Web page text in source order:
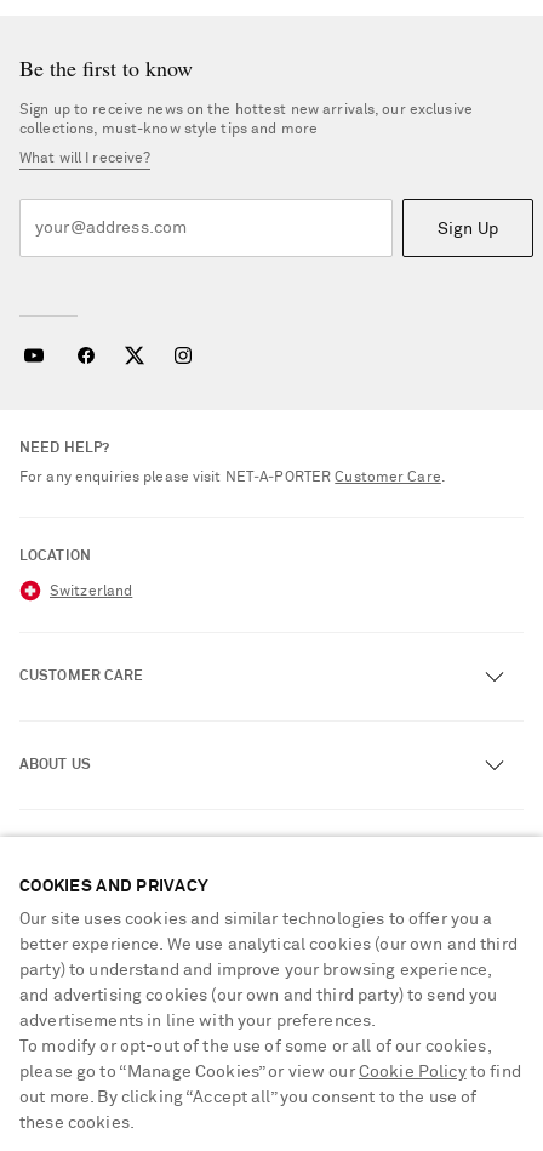
Be the first to know
Sign up to receive news on the hottest new arrivals, our exclusive
collections, must-know style tips and more
What will I receive?
Sign Up
NEED HELP?
For any enquiries please visit NET‑A‑PORTERCustomer Care.
LOCATION
Switzerland
CUSTOMER CARE
Delivery
Terms & Conditions
Privacy Policy
Cookie Center
Cookie Policy
ABOUT US
NET-A-PORTER Rewards
Advertising
Affiliates
NET-A-PORTER Apps
Download and enjoy our app, anytime, anywhere for iOS and
NET-A-PORTER ACCEPTS
COOKIES AND PRIVACY
Our site uses cookies and similar technologies to offer you a
better experience. We use analytical cookies (our own and third
party) to understand and improve your browsing experience,
and advertising cookies (our own and third party) to send you
advertisements in line with your preferences.
To modify or opt-out of the use of some or all of our cookies,
please go to “Manage Cookies” or view our Cookie Policyto find
out more. By clicking “Accept all” you consent to the use of
these cookies.